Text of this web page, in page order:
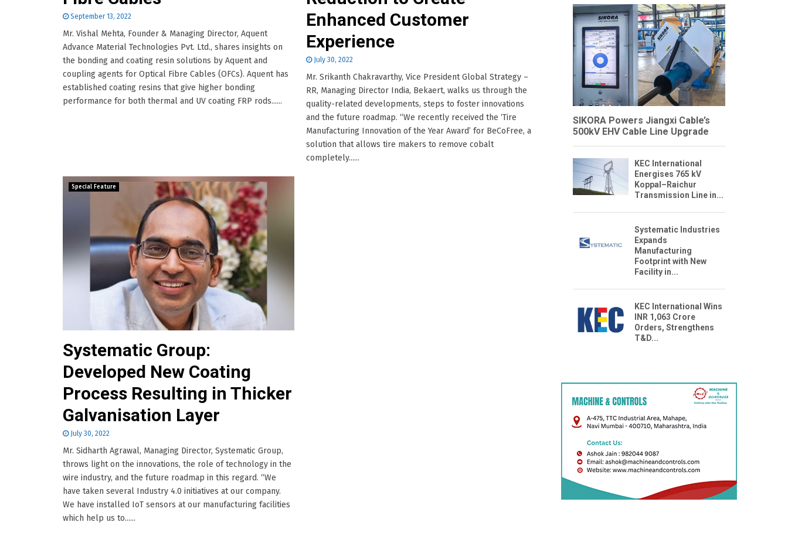
September 13, 2022
Mr. Vishal Mehta, Founder & Managing Director, Aquent
Advance Material Technologies Pvt. Ltd., shares insights on
the bonding and coating resin solutions by Aquent and
coupling agents for Optical Fibre Cables (OFCs). Aquent has
established coating resins that give higher bonding
performance for both thermal and UV coating FRP rods......
Enhanced Customer
Experience
July 30, 2022
Mr. Srikanth Chakravarthy, Vice President Global Strategy –
RR, Managing Director India, Bekaert, walks us through the
quality-related developments, steps to foster innovations
and the future roadmap. “We recently received the ‘Tire
Manufacturing Innovation of the Year Award’ for BeCoFree, a
solution that allows tire makers to remove cobalt
completely......
Special Feature
Systematic Group:
Developed New Coating
Process Resulting in Thicker
Galvanisation Layer
July 30, 2022
Mr. Sidharth Agrawal, Managing Director, Systematic Group,
throws light on the innovations, the role of technology in the
wire industry, and the future roadmap in this regard. “We
have taken several Industry 4.0 initiatives at our company.
We have installed IoT sensors at our manufacturing facilities
which help us to......
SIKORA Powers Jiangxi Cable’s
500kV EHV Cable Line Upgrade
KEC International
Energises 765 kV
Koppal–Raichur
Transmission Line in...
Systematic Industries
Expands
Manufacturing
Footprint with New
Facility in...
KEC International Wins
INR 1,063 Crore
Orders, Strengthens
T&D...